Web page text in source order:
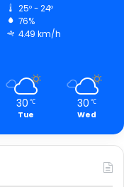
25º - 24º
76%
4.49 km/h
30 ℃
Tue
30 ℃
Wed